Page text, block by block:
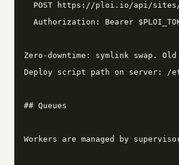
POST https://ploi.io/api/
Authorization: Bearer
Zero-downtime: symlink swap.
Deploy script path on server: /
## Queues
Workers are managed by